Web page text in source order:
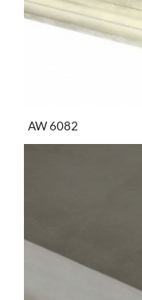
AW 6082